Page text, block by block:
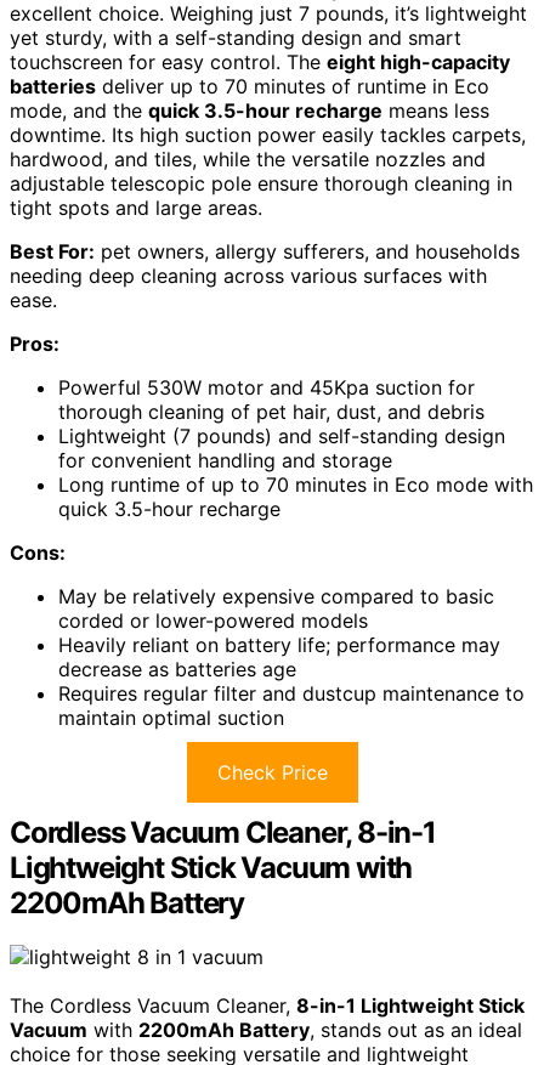
excellent choice. Weighing just 7 pounds, it’s lightweight
yet sturdy, with a self-standing design and smart
touchscreen for easy control. The eight high-capacity
batteries deliver up to 70 minutes of runtime in Eco
mode, and the quick 3.5-hour recharge means less
downtime. Its high suction power easily tackles carpets,
hardwood, and tiles, while the versatile nozzles and
adjustable telescopic pole ensure thorough cleaning in
tight spots and large areas.
Best For: pet owners, allergy sufferers, and households
needing deep cleaning across various surfaces with
ease.
Pros:
Powerful 530W motor and 45Kpa suction for
thorough cleaning of pet hair, dust, and debris
Lightweight (7 pounds) and self-standing design
for convenient handling and storage
Long runtime of up to 70 minutes in Eco mode with
quick 3.5-hour recharge
Cons:
May be relatively expensive compared to basic
corded or lower-powered models
Heavily reliant on battery life; performance may
decrease as batteries age
Requires regular filter and dustcup maintenance to
maintain optimal suction
Check Price
Cordless Vacuum Cleaner, 8-in-1
Lightweight Stick Vacuum with
2200mAh Battery
The Cordless Vacuum Cleaner, 8-in-1 Lightweight Stick
Vacuum with 2200mAh Battery, stands out as an ideal
choice for those seeking versatile and lightweight